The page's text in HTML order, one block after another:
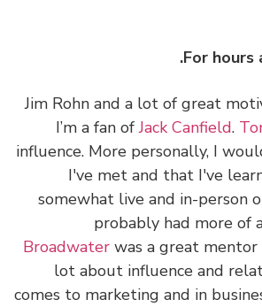
For
Jim Rohn and a lot of great
I’m a fan ofJack Canfield
influence. More personally, I
I've met and that I've
somewhat live and in-
probably had
Broadwaterwas a great
lot about influence and
comes to marketing and in